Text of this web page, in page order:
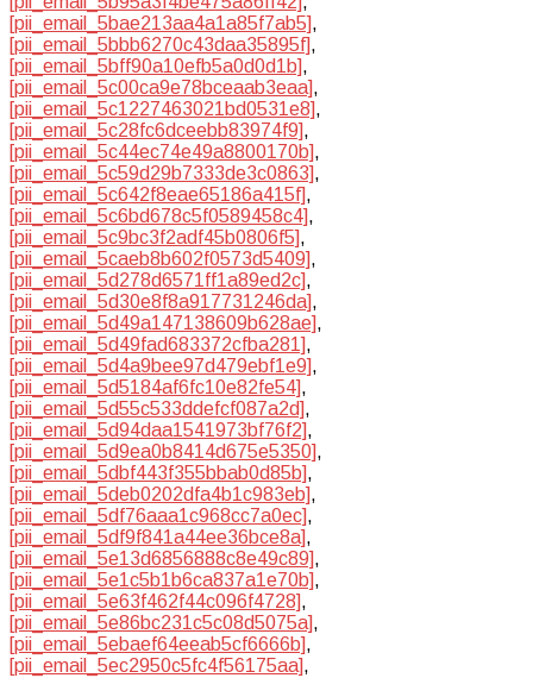
[pii_email_5bae213aa4a1a85f7ab5],
[pii_email_5bbb6270c43daa35895f],
[pii_email_5bff90a10efb5a0d0d1b],
[pii_email_5c00ca9e78bceaab3eaa],
[pii_email_5c1227463021bd0531e8],
[pii_email_5c28fc6dceebb83974f9],
[pii_email_5c44ec74e49a8800170b],
[pii_email_5c59d29b7333de3c0863],
[pii_email_5c642f8eae65186a415f],
[pii_email_5c6bd678c5f0589458c4],
[pii_email_5c9bc3f2adf45b0806f5],
[pii_email_5caeb8b602f0573d5409],
[pii_email_5d278d6571ff1a89ed2c],
[pii_email_5d30e8f8a917731246da],
[pii_email_5d49a147138609b628ae],
[pii_email_5d49fad683372cfba281],
[pii_email_5d4a9bee97d479ebf1e9],
[pii_email_5d5184af6fc10e82fe54],
[pii_email_5d55c533ddefcf087a2d],
[pii_email_5d94daa1541973bf76f2],
[pii_email_5d9ea0b8414d675e5350],
[pii_email_5dbf443f355bbab0d85b],
[pii_email_5deb0202dfa4b1c983eb],
[pii_email_5df76aaa1c968cc7a0ec],
[pii_email_5df9f841a44ee36bce8a],
[pii_email_5e13d6856888c8e49c89],
[pii_email_5e1c5b1b6ca837a1e70b],
[pii_email_5e63f462f44c096f4728],
[pii_email_5e86bc231c5c08d5075a],
[pii_email_5ebaef64eeab5cf6666b],
[pii_email_5ec2950c5fc4f56175aa],